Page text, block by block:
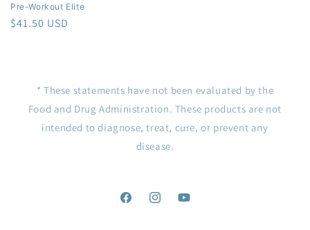
Pre-Workout Elite
Regular
$41.50 USD
* These statements have not been evaluated by the
Food and Drug Administration. These products are not
intended to diagnose, treat, cure, or prevent any
disease.
FacebookInstagramYouTube